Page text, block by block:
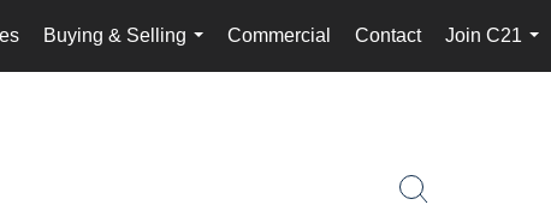
Buying & Selling
...
Commercial Contact
Join C21
...